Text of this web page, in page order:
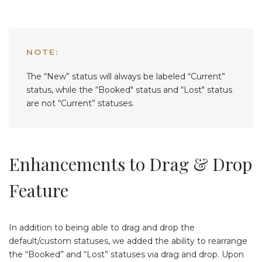
NOTE:
The “New” status will always be labeled “Current”
status, while the “Booked" status and “Lost" status
are not “Current” statuses.
Enhancements to Drag & Drop
Feature
In addition to being able to drag and drop the
default/custom statuses, we added the ability to rearrange
the “Booked” and “Lost” statuses via drag and drop. Upon